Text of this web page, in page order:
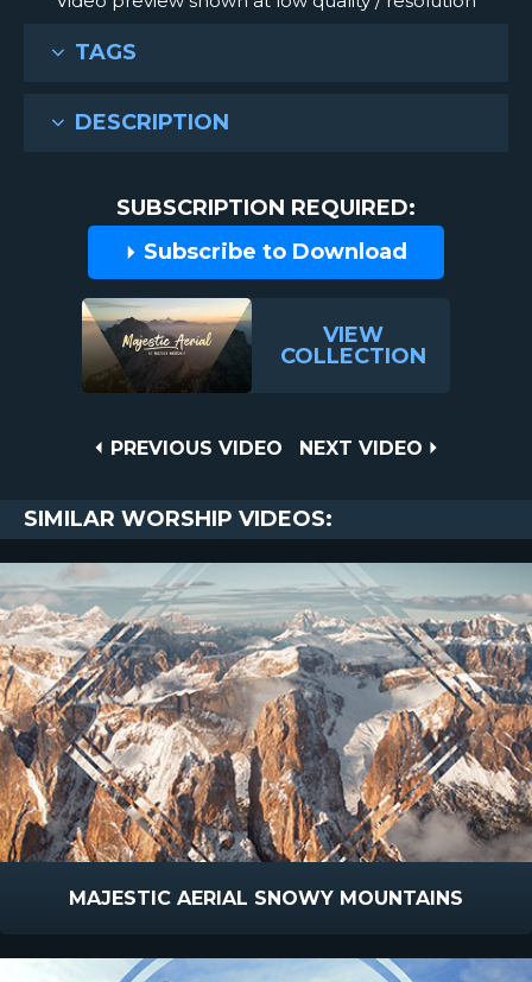
TAGS
DESCRIPTION
SUBSCRIPTION REQUIRED:
Subscribe to Download
VIEW
COLLECTION
PREVIOUS
PREVIOUS VIDEO
NEXT
NEXT VIDEO
SIMILAR WORSHIP VIDEOS:
MAJESTIC AERIAL SNOWY MOUNTAINS